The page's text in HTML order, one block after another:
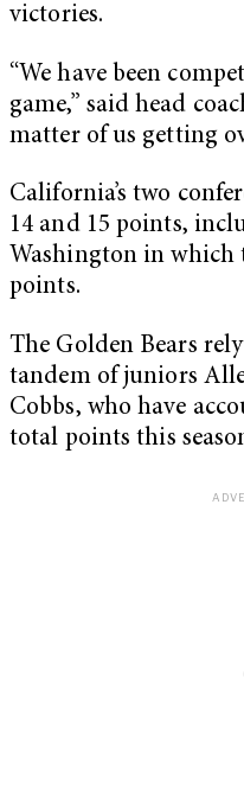
victories.
“We have been
game,” said head
matter of us getting
California’s two
14 and 15 points,
Washington in which
points.
The Golden Bears
tandem of juniors
Cobbs, who have
total points this